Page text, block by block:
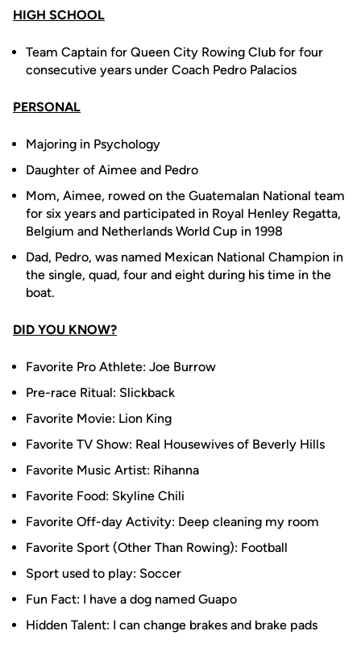
HIGH SCHOOL
Team Captain for Queen City Rowing Club for four
consecutive years under Coach Pedro Palacios
PERSONAL
Majoring in Psychology
Daughter of Aimee and Pedro
Mom, Aimee, rowed on the Guatemalan National team
for six years and participated in Royal Henley Regatta,
Belgium and Netherlands World Cup in 1998
Dad, Pedro, was named Mexican National Champion in
the single, quad, four and eight during his time in the
boat.
DID YOU KNOW?
Favorite Pro Athlete: Joe Burrow
Pre-race Ritual: Slickback
Favorite Movie: Lion King
Favorite TV Show: Real Housewives of Beverly Hills
Favorite Music Artist: Rihanna
Favorite Food: Skyline Chili
Favorite Off-day Activity: Deep cleaning my room
Favorite Sport (Other Than Rowing): Football
Sport used to play: Soccer
Fun Fact: I have a dog named Guapo
Hidden Talent: I can change brakes and brake pads